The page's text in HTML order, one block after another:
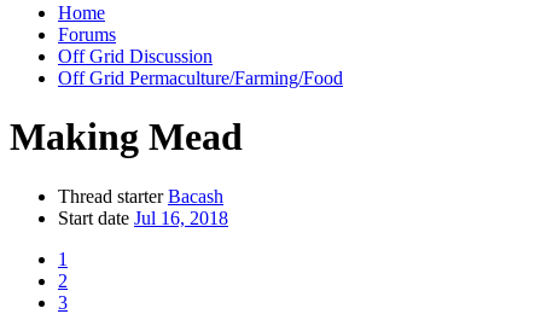
Home
Forums
Off Grid Discussion
Off Grid Permaculture/Farming/Food
Making Mead
Thread starter Bacash
Start date Jul 16, 2018
1
2
3